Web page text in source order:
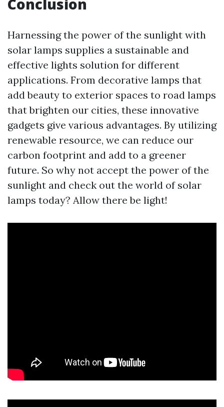
Conclusion
Harnessing the power of the sunlight with
solar lamps supplies a sustainable and
effective lights solution for different
applications. From decorative lamps that
add beauty to exterior spaces to road lamps
that brighten our cities, these innovative
gadgets give various advantages. By utilizing
renewable resource, we can reduce our
carbon footprint and add to a greener
future. So why not accept the power of the
sunlight and check out the world of solar
lamps today? Allow there be light!